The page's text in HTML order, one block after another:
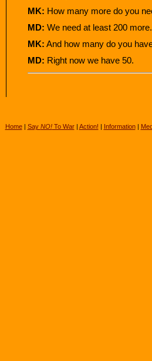
MK: How many more do you
MD: We need at least 200 more.
MK: And how many do you
MD: Right now we have 50.
Home| Say NO!To War| Action! | Information|